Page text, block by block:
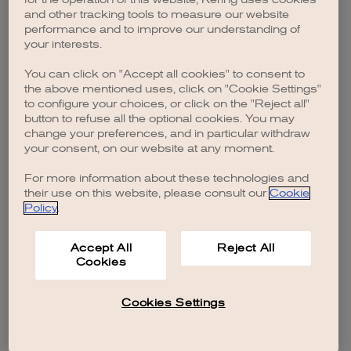
browser console for more information).
and other tracking tools to measure our website
performance and to improve our understanding of
your interests.
You can click on "Accept all cookies" to consent to
the above mentioned uses, click on "Cookie Settings"
to configure your choices, or click on the "Reject all"
button to refuse all the optional cookies. You may
change your preferences, and in particular withdraw
your consent, on our website at any moment.
For more information about these technologies and
their use on this website, please consult our Cookie
Policy.
Accept All
Cookies
Reject All
Cookies Settings